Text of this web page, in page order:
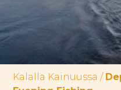
Kalalla Kainuussa /